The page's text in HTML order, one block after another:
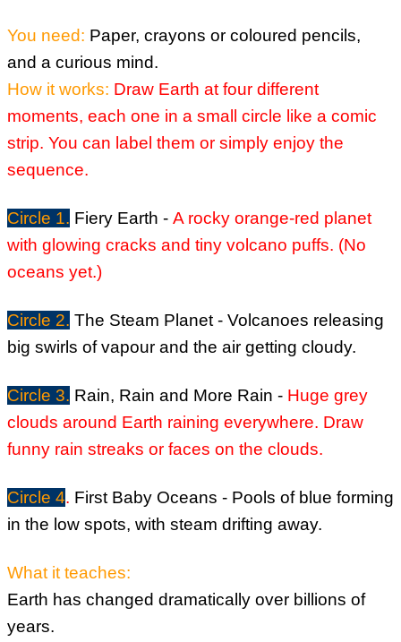
You need: Paper, crayons or coloured pencils,
and a curious mind.
How it works: Draw Earth at four different
moments, each one in a small circle like a comic
strip. You can label them or simply enjoy the
sequence.
Circle 1. Fiery Earth - A rocky orange-red planet
with glowing cracks and tiny volcano puffs. (No
oceans yet.)
Circle 2. The Steam Planet - Volcanoes releasing
big swirls of vapour and the air getting cloudy.
Circle 3. Rain, Rain and More Rain - Huge grey
clouds around Earth raining everywhere. Draw
funny rain streaks or faces on the clouds.
Circle 4. First Baby Oceans - Pools of blue forming
in the low spots, with steam drifting away.
What it teaches:
Earth has changed dramatically over billions of
years.